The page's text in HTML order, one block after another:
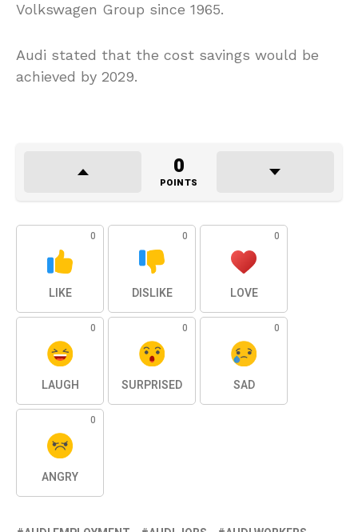
Volkswagen Group since 1965.
Audi stated that the cost savings would be
achieved by 2029.
0
POINTS
0
LIKE
0
DISLIKE
0
LOVE
0
LAUGH
0
SURPRISED
0
SAD
0
ANGRY